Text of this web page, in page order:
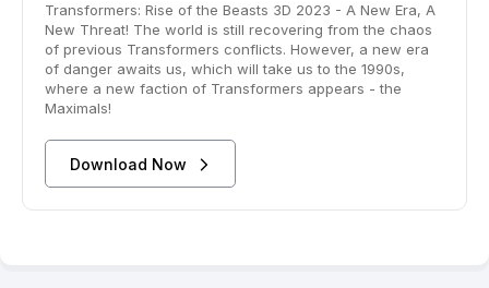
Transformers: Rise of the Beasts 3D 2023 - A New Era, A
New Threat! The world is still recovering from the chaos
of previous Transformers conflicts. However, a new era
of danger awaits us, which will take us to the 1990s,
where a new faction of Transformers appears - the
Maximals!
Download Now